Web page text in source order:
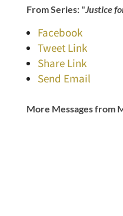
From Series: "Justice
Facebook
Tweet Link
Share Link
Send Email
More Messages from